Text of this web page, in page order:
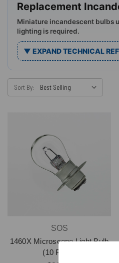
Replacement
Miniature incandescent bulbs
lighting is required.
▼ EXPAND TECHNICAL
Sort By:
SOS
1460X Microscope Light Bulb
(10 Pack)